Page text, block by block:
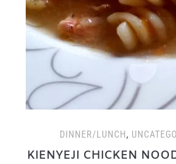
DINNER/LUNCH,
KIENYEJI CHICKEN